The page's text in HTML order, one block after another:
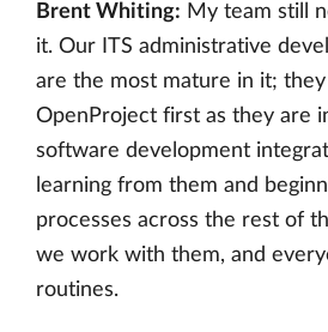
Brent Whiting: My team still
it. Our ITS administrative
are the most mature in it;
OpenProject first as they are
software development
learning from them and
processes across the rest of
we work with them, and
routines.